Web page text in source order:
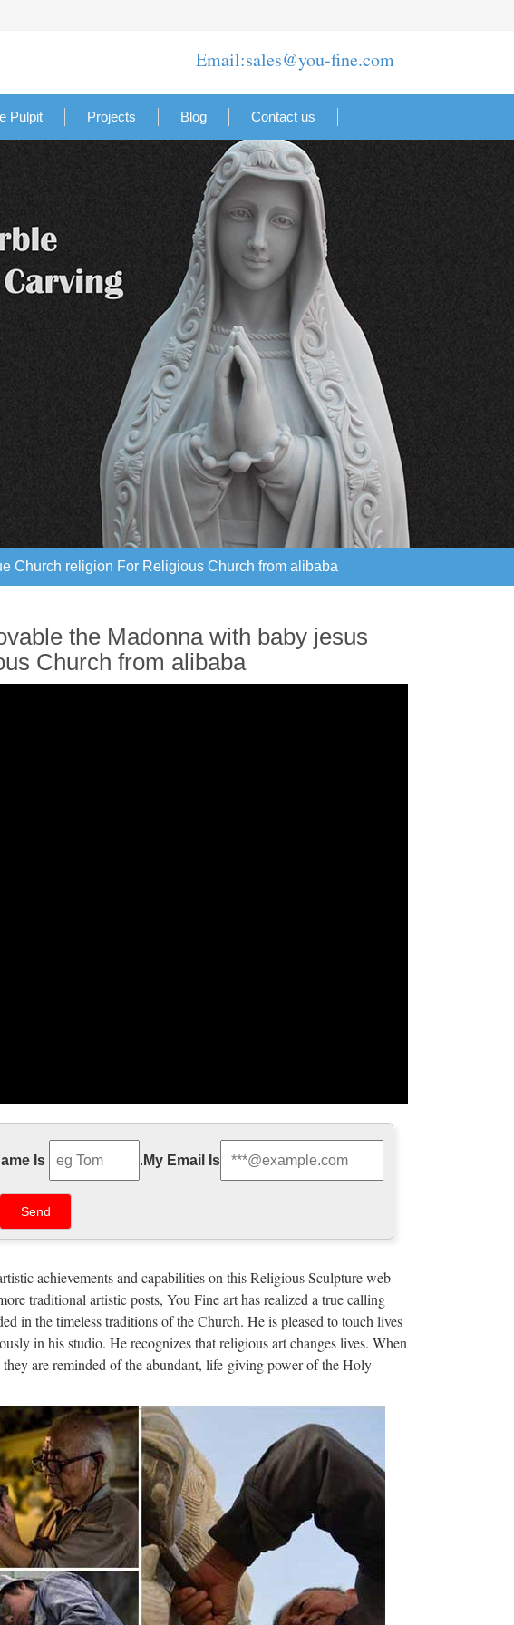
Email:sales@you-fine.com
Pulpit Projects Blog Contact us
Church religion For Religious Church from alibaba
the Madonna with baby jesus
Church from alibaba
Christmas | The …
Savior, Jesus Christ. Christmas means The Mass of Christ and is
many Christmas traditions …
Pharmacy | Pinterest …
and philosopher; given an especially …
Gets Kind of Dad …
a swing at the king, publishing excerpts from emails sent by NYC
beyond all doubt de Blasio is an …
| prayer garden …
and more on prayer garden by zilep. Design Toscano Jesus in
Toscano Jesus in the Garden of Gethsemane …
Deals New Arrivals Inexpensive Patron Saint Medals Inexpensive
Jewelry Religious Icons & Art Sterling …
Is . My Email Is
achievements and capabilities on this Religious Sculpture web
traditional artistic posts, You Fine art has realized a true calling
in the timeless traditions of the Church. He is pleased to touch lives
in his studio. He recognizes that religious art changes lives. When
are reminded of the abundant, life-giving power of the Holy